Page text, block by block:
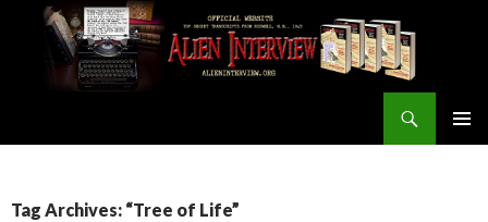
Tag Archives: “Tree of Life”